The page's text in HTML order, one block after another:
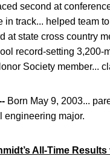
second at
in track... helped team
at state cross country
record-setting 3,200-
Society member...
Born May 9, 2003...
engineering major.
All-Time